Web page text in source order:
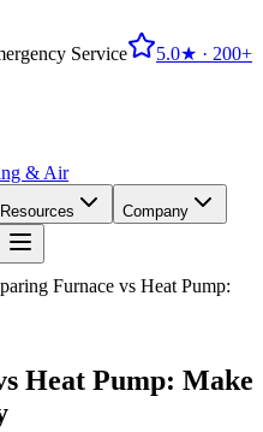
Service 5.0★ · 200+
& Air
Resources Company
Furnace vs Heat Pump:
Heat Pump: Make